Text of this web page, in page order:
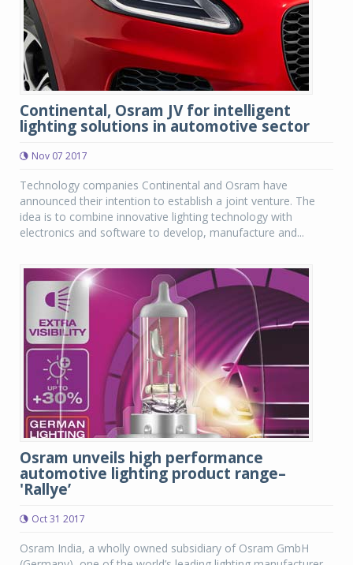
Continental, Osram JV for intelligent
lighting solutions in automotive sector
Nov 07 2017
Technology companies Continental and Osram have
announced their intention to establish a joint venture. The
idea is to combine innovative lighting technology with
electronics and software to develop, manufacture and...
Osram unveils high performance
automotive lighting product range–
'Rallye’
Oct 31 2017
Osram India, a wholly owned subsidiary of Osram GmbH